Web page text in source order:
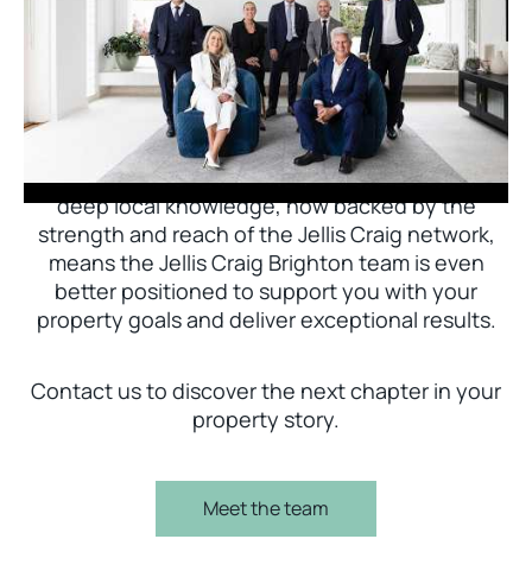
Jellis Craig Brighton is delighted to welcome
Nick Johnstone to the team.
With decades of experience and a proven record
of success across Bayside, Nick Johnstone and
his team bring unparalleled local expertise. This
deep local knowledge, now backed by the
strength and reach of the Jellis Craig network,
means the Jellis Craig Brighton team is even
better positioned to support you with your
property goals and deliver exceptional results.
Contact us to discover the next chapter in your
property story.
Meet the team